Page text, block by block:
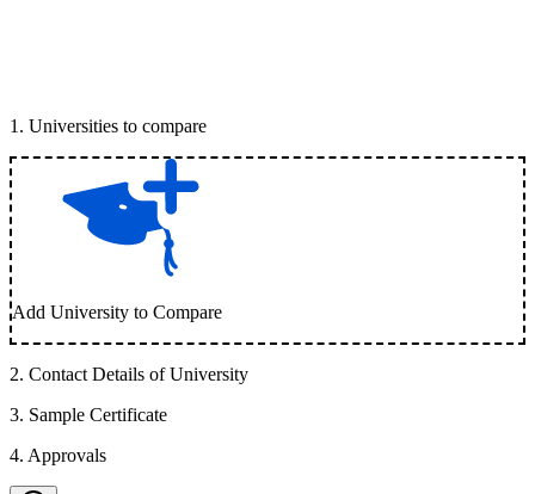
1 . Universities to compare
Add University to Compare
2. Contact Details of University
3. Sample Certificate
4. Approvals